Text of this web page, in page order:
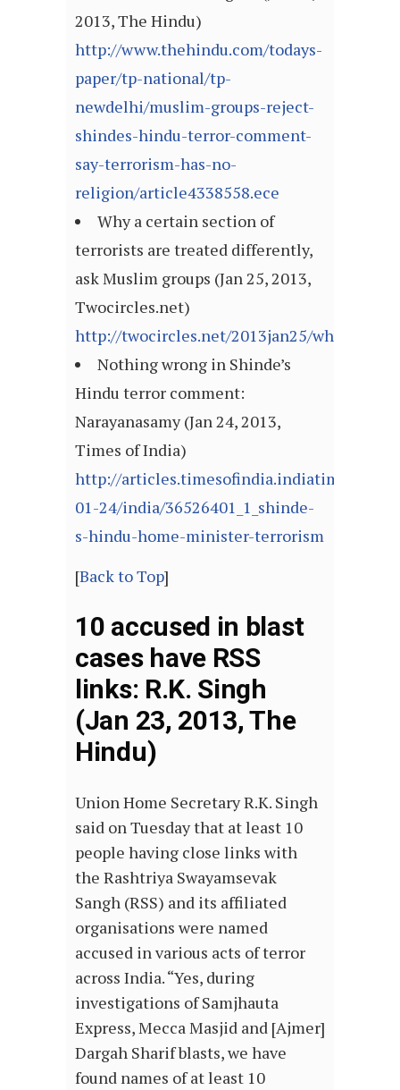
2013, The Hindu)
http://www.thehindu.com/todays-
paper/tp-national/tp-
newdelhi/muslim-groups-reject-
shindes-hindu-terror-comment-
say-terrorism-has-no-
religion/article4338558.ece
Why a certain section of
terrorists are treated differently,
ask Muslim groups (Jan 25, 2013,
Twocircles.net)
http://twocircles.net/2013jan25/
Nothing wrong in Shinde’s
Hindu terror comment:
Narayanasamy (Jan 24, 2013,
Times of India)
http://articles.timesofindia.indiatimes.com/
01-24/india/36526401_1_shinde-
s-hindu-home-minister-terrorism
[Back to Top]
10 accused in blast
cases have RSS
links: R.K. Singh
(Jan 23, 2013, The
Hindu)
Union Home Secretary R.K. Singh
said on Tuesday that at least 10
people having close links with
the Rashtriya Swayamsevak
Sangh (RSS) and its affiliated
organisations were named
accused in various acts of terror
across India. “Yes, during
investigations of Samjhauta
Express, Mecca Masjid and [Ajmer]
Dargah Sharif blasts, we have
found names of at least 10